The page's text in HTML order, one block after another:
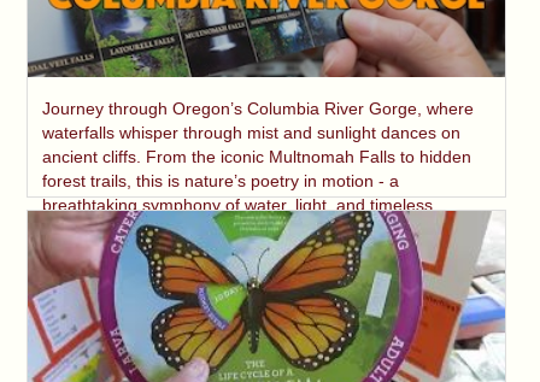
Journey through Oregon’s Columbia River Gorge, where
waterfalls whisper through mist and sunlight dances on
ancient cliffs. From the iconic Multnomah Falls to hidden
forest trails, this is nature’s poetry in motion - a
breathtaking symphony of water, light, and timeless
beauty.